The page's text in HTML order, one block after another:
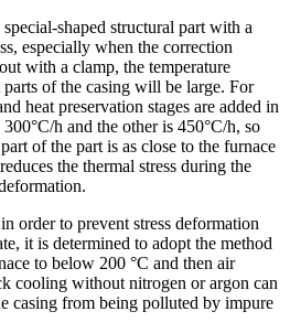
shaped structural part with a
especially when the correction
with a clamp, the temperature
of the casing will be large. For
heat preservation stages are added in
h and the other is 450°C/h, so
of the part is as close to the furnace
the thermal stress during the
order to prevent stress deformation
it is determined to adopt the method
to below 200 °C and then air
cooling without nitrogen or argon can
casing from being polluted by impure